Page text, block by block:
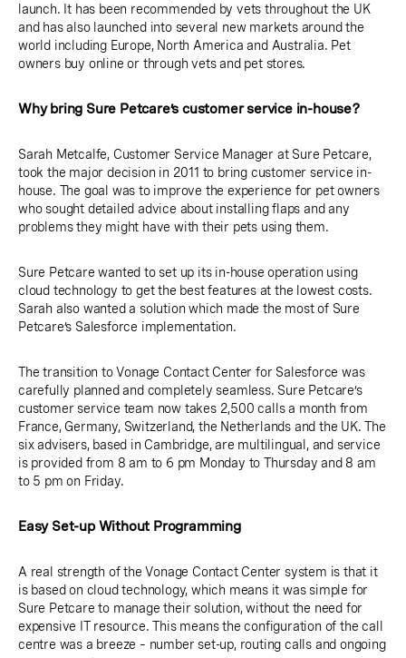
launch. It has been recommended by vets throughout the UK
and has also launched into several new markets around the
world including Europe, North America and Australia. Pet
owners buy online or through vets and pet stores.
Why bring Sure Petcare’s customer service in-house?
Sarah Metcalfe, Customer Service Manager at Sure Petcare,
took the major decision in 2011 to bring customer service in-
house. The goal was to improve the experience for pet owners
who sought detailed advice about installing flaps and any
problems they might have with their pets using them.
Sure Petcare wanted to set up its in-house operation using
cloud technology to get the best features at the lowest costs.
Sarah also wanted a solution which made the most of Sure
Petcare’s Salesforce implementation.
The transition to Vonage Contact Center for Salesforce was
carefully planned and completely seamless. Sure Petcare’s
customer service team now takes 2,500 calls a month from
France, Germany, Switzerland, the Netherlands and the UK. The
six advisers, based in Cambridge, are multilingual, and service
is provided from 8 am to 6 pm Monday to Thursday and 8 am
to 5 pm on Friday.
Easy Set-up Without Programming
A real strength of the Vonage Contact Center system is that it
is based on cloud technology, which means it was simple for
Sure Petcare to manage their solution, without the need for
expensive IT resource. This means the configuration of the call
centre was a breeze – number set-up, routing calls and ongoing